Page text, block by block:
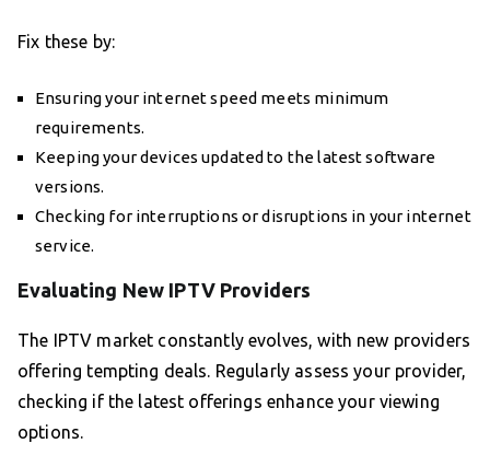
Fix these by:
Ensuring your internet speed meets minimum
requirements.
Keeping your devices updated to the latest software
versions.
Checking for interruptions or disruptions in your internet
service.
Evaluating New IPTV Providers
The IPTV market constantly evolves, with new providers
offering tempting deals. Regularly assess your provider,
checking if the latest offerings enhance your viewing
options.